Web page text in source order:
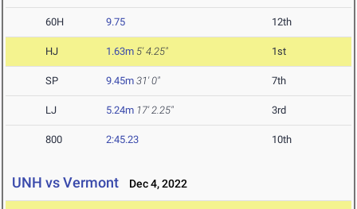
60H 9.75 12th
HJ 1.63m 5' 4.25" 1st
SP 9.45m 31' 0" 7th
LJ 5.24m 17' 2.25" 3rd
800 2:45.23 10th
UNH vs Vermont Dec 4, 2022